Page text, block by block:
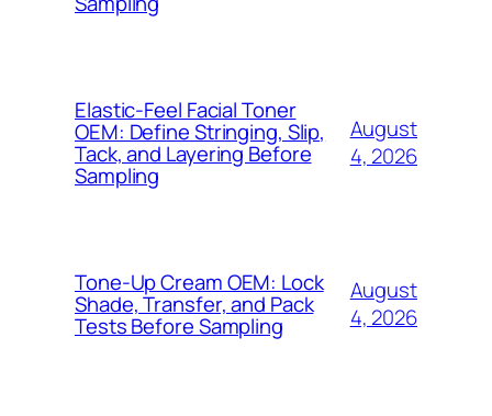
Elastic-Feel Facial Toner
OEM: Define Stringing, Slip,
Tack, and Layering Before
Sampling
August
4, 2026
Tone-Up Cream OEM: Lock
Shade, Transfer, and Pack
Tests Before Sampling
August
4, 2026